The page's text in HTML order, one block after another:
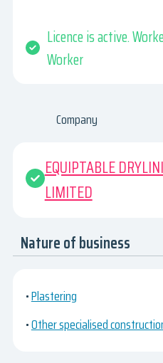
Licence is active.
Worker
Company
EQUIPTABLE
LIMITED
Nature of business
•Plastering
•Other specialised